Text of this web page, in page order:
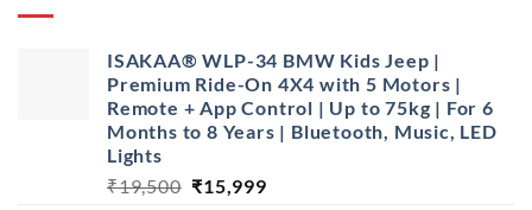
ISAKAA® WLP-34 BMW Kids Jeep |
Premium Ride-On 4X4 with 5 Motors |
Remote + App Control | Up to 75kg | For 6
Months to 8 Years | Bluetooth, Music, LED
Lights
₹19,500 Original
₹15,999Current